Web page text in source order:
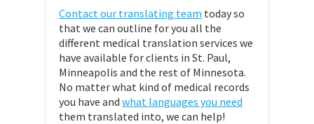
Contact our translating team today so
that we can outline for you all the
different medical translation services we
have available for clients in St. Paul,
Minneapolis and the rest of Minnesota.
No matter what kind of medical records
you have and what languages you need
them translated into, we can help!